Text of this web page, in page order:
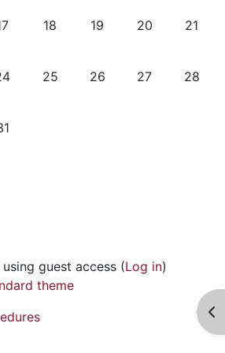
15 December
Tuesday, 16 December
events, Wednesday, 17 December
No events, Thursday, 18
18 No events, Friday, 19
19 No events,
20 No
21
22 December
Tuesday, 23 December
events, Wednesday, 24 December
No events, Thursday, 25
25 No events, Friday, 26
26 No events,
27 No
28
29 December
Tuesday, 30 December
events, Wednesday, 31 December
guest access (Log in)
theme